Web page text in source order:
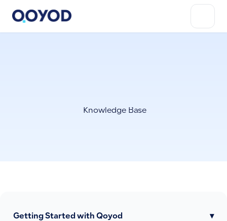
Knowledge Base
Getting Started with Qoyod ▾